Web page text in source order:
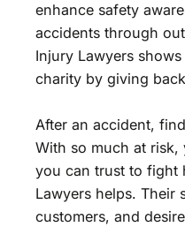
enhance safety
accidents through
Injury Lawyers
charity by giving
After an accident,
With so much at risk,
you can trust to fight
Lawyers helps. Their
customers, and